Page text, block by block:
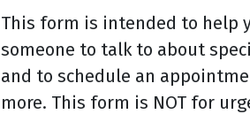
This form is intended to help
someone to talk to about
and to schedule an
more. This form is NOT for